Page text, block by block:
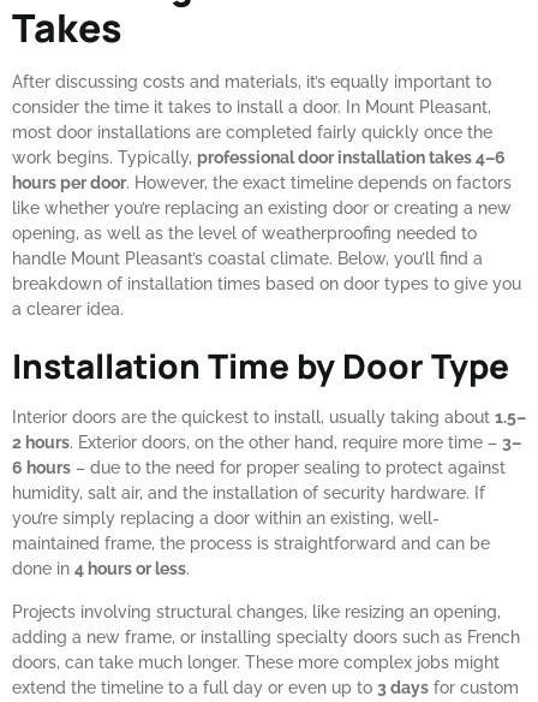
Takes
After discussing costs and materials, it’s equally important to
consider the time it takes to install a door. In Mount Pleasant,
most door installations are completed fairly quickly once the
work begins. Typically, professional door installation takes 4–6
hours per door. However, the exact timeline depends on factors
like whether you’re replacing an existing door or creating a new
opening, as well as the level of weatherproofing needed to
handle Mount Pleasant’s coastal climate. Below, you’ll find a
breakdown of installation times based on door types to give you
a clearer idea.
Installation Time by Door Type
Interior doors are the quickest to install, usually taking about 1.5–
2 hours. Exterior doors, on the other hand, require more time – 3–
6 hours – due to the need for proper sealing to protect against
humidity, salt air, and the installation of security hardware. If
you’re simply replacing a door within an existing, well-
maintained frame, the process is straightforward and can be
done in 4 hours or less.
Projects involving structural changes, like resizing an opening,
adding a new frame, or installing specialty doors such as French
doors, can take much longer. These more complex jobs might
extend the timeline to a full day or even up to 3 days for custom